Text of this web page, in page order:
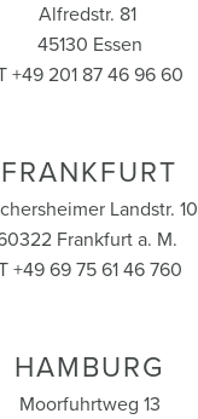
Alfredstr. 81
45130 Essen
+49 201 87 46 96 60
FRANKFURT
Landstr. 10
Frankfurt a. M.
+49 69 75 61 46 760
HAMBURG
Moorfuhrtweg 13